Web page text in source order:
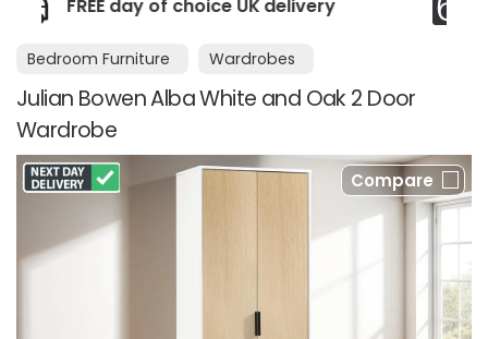
delivery Night Comfort
Bedroom Furniture Wardrobes
Julian Bowen Alba White and Oak 2 Door
Wardrobe
Compare